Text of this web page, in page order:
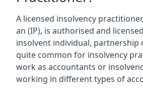
A licensed insolvency
an (IP), is authorised and
insolvent individual, partnership
quite common for insolvency
work as accountants or
working in different types of